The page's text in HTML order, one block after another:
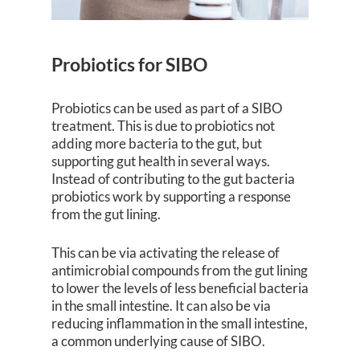
Probiotics for SIBO
Probiotics can be used as part of a SIBO
treatment. This is due to probiotics not
adding more bacteria to the gut, but
supporting gut health in several ways.
Instead of contributing to the gut bacteria
probiotics work by supporting a response
from the gut lining.
This can be via activating the release of
antimicrobial compounds from the gut lining
to lower the levels of less beneficial bacteria
in the small intestine. It can also be via
reducing inflammation in the small intestine,
a common underlying cause of SIBO.